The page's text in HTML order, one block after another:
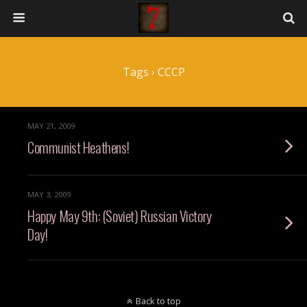
Tags › CCCP
MAY 21, 2009
Communist Heathens!
MAY 3, 2009
Happy May 9th: (Soviet) Russian Victory
Day!
Back to top